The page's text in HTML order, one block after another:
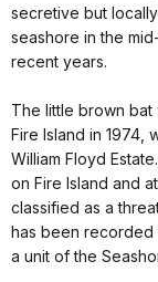
secretive but
seashore in the
recent years.
The little brown
Fire Island in
William Floyd
on Fire Island and
classified as a
has been recorded
a unit of the